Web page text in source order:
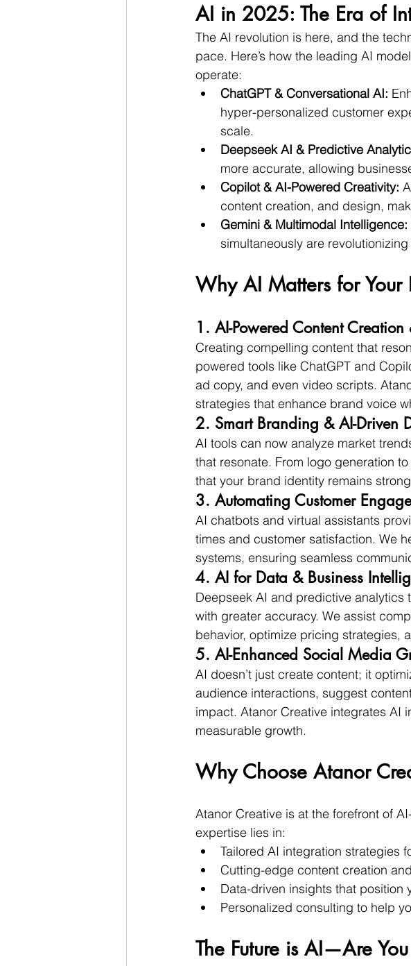
AI in 2025: The Era of
The AI revolution is here, and the
pace. Here’s how the leading AI
operate:
ChatGPT & Conversational AI:
hyper-personalized customer
scale.
Deepseek AI & Predictive
more accurate, allowing
Copilot & AI-Powered Creativity:
content creation, and design,
Gemini & Multimodal Intelligence:
simultaneously are
Why AI Matters for Your
1. AI-Powered Content
Creating compelling content that
powered tools like ChatGPT and
ad copy, and even video scripts.
strategies that enhance brand voice
2. Smart Branding & AI-Driven
AI tools can now analyze market
that resonate. From logo generation
that your brand identity remains
3. Automating Customer
AI chatbots and virtual assistants
times and customer satisfaction. We
systems, ensuring seamless
4. AI for Data & Business
Deepseek AI and predictive
with greater accuracy. We assist
behavior, optimize pricing strategies,
5. AI-Enhanced Social Media
AI doesn’t just create content; it
audience interactions, suggest
impact. Atanor Creative integrates AI
measurable growth.
Why Choose Atanor
Atanor Creative is at the forefront of
expertise lies in:
Tailored AI integration strategies
Cutting-edge content creation
Data-driven insights that position
Personalized consulting to help
The Future is AI—Are